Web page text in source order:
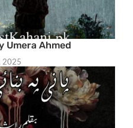
Umera Ahmed
2025